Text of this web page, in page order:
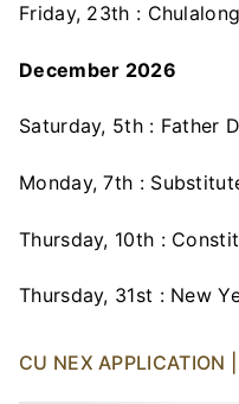
Friday, 23th :
December 2026
Saturday, 5th : Father
Monday, 7th :
Thursday, 10th :
Thursday, 31st : New
CU NEX APPLICATION